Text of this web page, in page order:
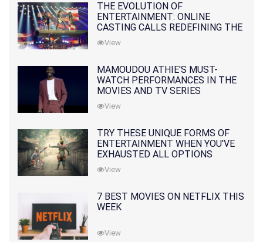
THE EVOLUTION OF
ENTERTAINMENT: ONLINE
CASTING CALLS REDEFINING THE
INDUSTRY
View
MAMOUDOU ATHIE'S MUST-
WATCH PERFORMANCES IN THE
MOVIES AND TV SERIES
View
TRY THESE UNIQUE FORMS OF
ENTERTAINMENT WHEN YOU'VE
EXHAUSTED ALL OPTIONS
View
7 BEST MOVIES ON NETFLIX THIS
WEEK
View